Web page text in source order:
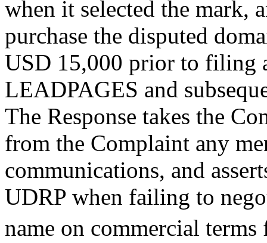
when it selected the mark,
purchase the disputed
USD 15,000 prior to filing
LEADPAGES and
The Response takes the
from the Complaint any
communications, and
UDRP when failing to
name on commercial